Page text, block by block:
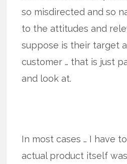
so misdirected and so
to the attitudes and
suppose is their target
customer … that is just
and look at.
In most cases … I have
actual product itself